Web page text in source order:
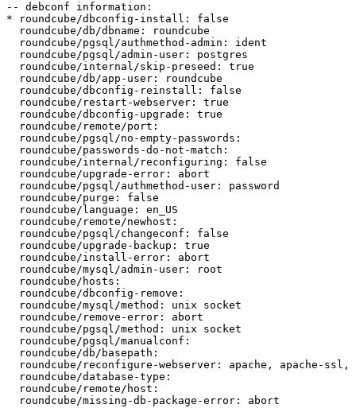
-- debconf information:
* roundcube/dbconfig-install: false
  roundcube/db/dbname: roundcube
  roundcube/pgsql/authmethod-admin: ident
  roundcube/pgsql/admin-user: postgres
  roundcube/internal/skip-preseed: true
  roundcube/db/app-user: roundcube
  roundcube/dbconfig-reinstall: false
  roundcube/restart-webserver: true
  roundcube/dbconfig-upgrade: true
  roundcube/remote/port:
  roundcube/pgsql/no-empty-passwords:
  roundcube/passwords-do-not-match:
  roundcube/internal/reconfiguring: false
  roundcube/upgrade-error: abort
  roundcube/pgsql/authmethod-user: password
  roundcube/purge: false
  roundcube/language: en_US
  roundcube/remote/newhost:
  roundcube/pgsql/changeconf: false
  roundcube/upgrade-backup: true
  roundcube/install-error: abort
  roundcube/mysql/admin-user: root
  roundcube/hosts:
  roundcube/dbconfig-remove:
  roundcube/mysql/method: unix socket
  roundcube/remove-error: abort
  roundcube/pgsql/method: unix socket
  roundcube/pgsql/manualconf:
  roundcube/db/basepath:
roundcube/reconfigure-webserver: apache, apache-ssl,
  roundcube/database-type:
  roundcube/remote/host:
  roundcube/missing-db-package-error: abort